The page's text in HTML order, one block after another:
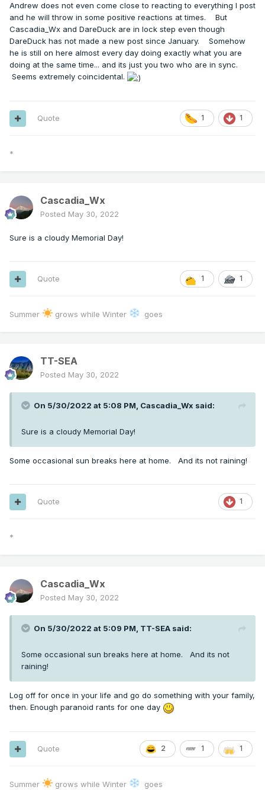
Andrew does not even come close to reacting to everything I post
and he will throw in some positive reactions at times. But
Cascadia_Wx and DareDuck are in lock step even though
DareDuck has not made a new post since January. Somehow
he is still on here almost every day doing exactly what you are
doing at the same time... and its just you two who are in sync.
Seems extremely coincidental.
1 1
Quote
*
Cascadia_Wx
Posted May 30, 2022
Sure is a cloudy Memorial Day!
1 1
Quote
Summer grows while Winter goes
TT-SEA
Posted May 30, 2022
On 5/30/2022 at 5:08 PM, Cascadia_Wx said:
Sure is a cloudy Memorial Day!
Some occasional sun breaks here at home. And its not raining!
1
Quote
*
Cascadia_Wx
Posted May 30, 2022
On 5/30/2022 at 5:09 PM, TT-SEA said:
Some occasional sun breaks here at home. And its not
raining!
Log off for once in your life and go do something with your family,
then. Enough paranoid rants for one day
2 1 1
Quote
Summer grows while Winter goes